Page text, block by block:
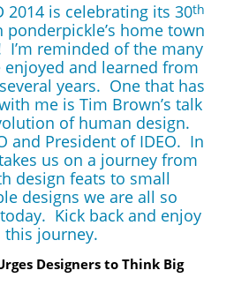
2014 is celebrating its 30th
ponderpickle’s home town
I’m reminded of the many
enjoyed and learned from
years. One that has
me is Tim Brown’s talk
of human design.
and President of IDEO. In
us on a journey from
design feats to small
designs we are all so
Kick back and enjoy
this journey.
Designers to Think Big